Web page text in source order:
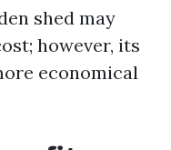
shed may
however, its
economical